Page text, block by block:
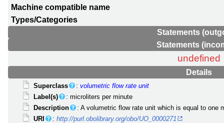
Machine compatible name
Types/Categories
Statements
Statements
undefined
Details
Superclass :volumetric flow rate unit
Label(s)
: microliters per minute
Description
: A volumetric flow rate unit which is equal to one
URI
:http://purl.obolibrary.org/obo/UO_0000271